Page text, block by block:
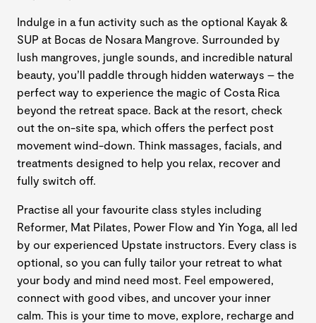
Indulge in a fun activity such as the optional Kayak &
SUP at Bocas de Nosara Mangrove. Surrounded by
lush mangroves, jungle sounds, and incredible natural
beauty, you’ll paddle through hidden waterways – the
perfect way to experience the magic of Costa Rica
beyond the retreat space. Back at the resort, check
out the on-site spa, which offers the perfect post
movement wind-down. Think massages, facials, and
treatments designed to help you relax, recover and
fully switch off.
Practise all your favourite class styles including
Reformer, Mat Pilates, Power Flow and Yin Yoga, all led
by our experienced Upstate instructors. Every class is
optional, so you can fully tailor your retreat to what
your body and mind need most. Feel empowered,
connect with good vibes, and uncover your inner
calm. This is your time to move, explore, recharge and